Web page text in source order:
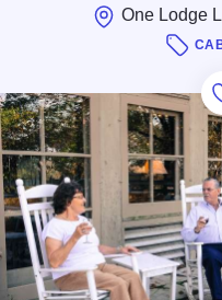
One Lodge